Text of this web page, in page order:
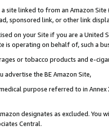
site linked to from an Amazon
sponsored link, or other link
on your Site if you are a
is operating on behalf of, such a
or tobacco products and e-
the BE Amazon Site,
purpose referred to in
designates as excluded. You
Central.